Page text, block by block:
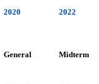
2020 2022
General Midterm